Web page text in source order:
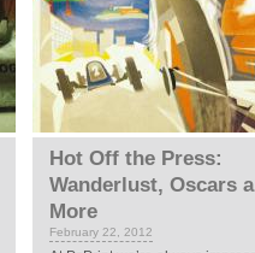
Hot Off the Press:
Wanderlust, Oscars
More
February 22, 2012